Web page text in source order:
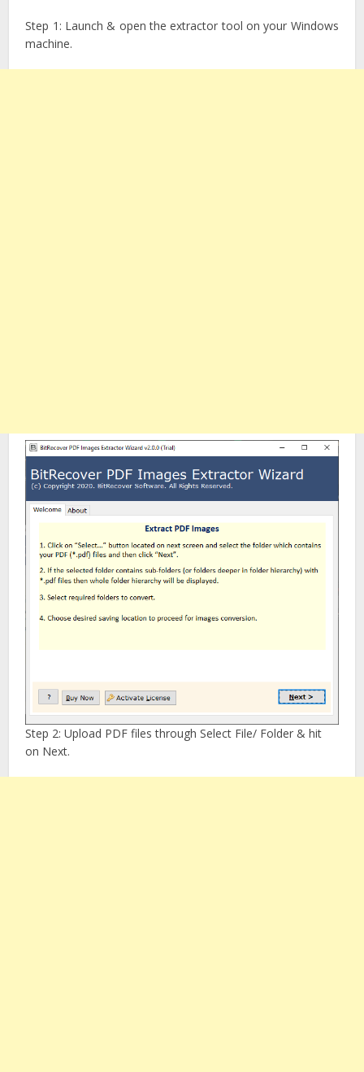
Step 1: Launch & open the extractor tool on your Windows
machine.
Step 2: Upload PDF files through Select File/ Folder & hit
on Next.